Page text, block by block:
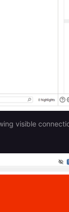
visible